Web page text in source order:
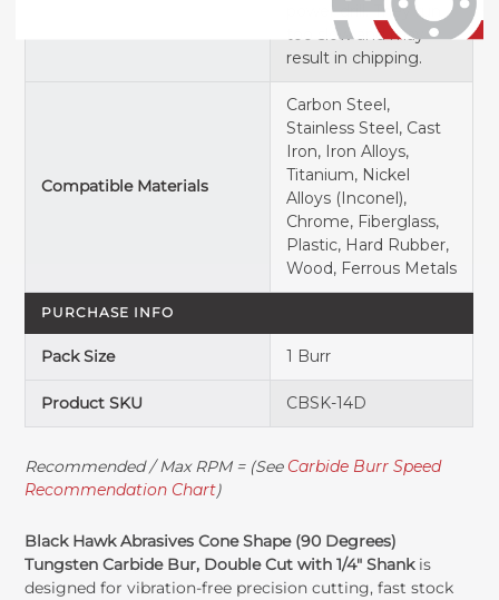
power drill. They run
too slow and may
result in chipping.
Compatible Materials
Carbon Steel,
Stainless Steel, Cast
Iron, Iron Alloys,
Titanium, Nickel
Alloys (Inconel),
Chrome, Fiberglass,
Plastic, Hard Rubber,
Wood, Ferrous Metals
PURCHASE INFO
Pack Size 1 Burr
Product SKU CBSK-14D
Recommended / Max RPM = (See Carbide Burr Speed
Recommendation Chart)
Black Hawk Abrasives Cone Shape (90 Degrees)
Tungsten Carbide Bur, Double Cut with 1/4" Shankis
designed for vibration-free precision cutting, fast stock